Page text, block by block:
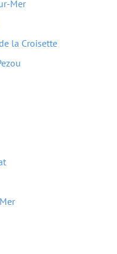
Mer
la Croisette